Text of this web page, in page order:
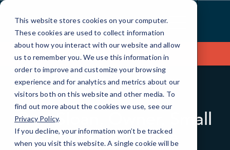
This website stores cookies on your computer.
These cookies are used to collect information
about how you interact with our website and allow
us to remember you. We use this information in
order to improve and customize your browsing
experience and for analytics and metrics about our
visitors both on this website and other media. To
find out more about the cookies we use, see our
Privacy Policy.
If you decline, your information won’t be tracked
when you visit this website. A single cookie will be
Skip
Content
Contact Us
BLOG CASE STUDIES
Paul Sloan, Owner, Small
Vines Viticulture